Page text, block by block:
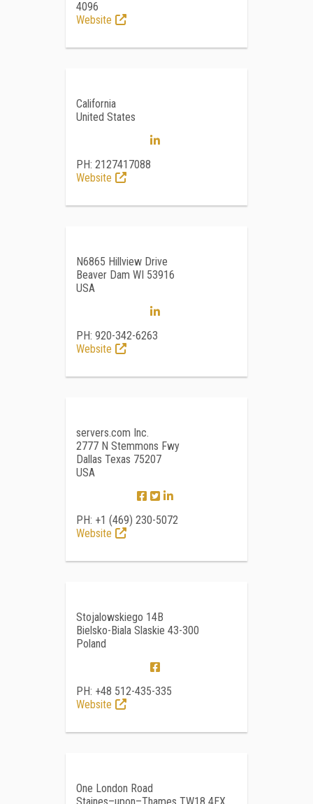
4096
Website
California
United States
PH: 2127417088
Website
N6865 Hillview Drive
Beaver Dam WI 53916
USA
PH: 920-342-6263
Website
servers.com Inc.
2777 N Stemmons Fwy
Dallas Texas 75207
USA
PH: +1 (469) 230-5072
Website
Stojalowskiego 14B
Bielsko-Biala Slaskie 43-300
Poland
PH: +48 512-435-335
Website
One London Road